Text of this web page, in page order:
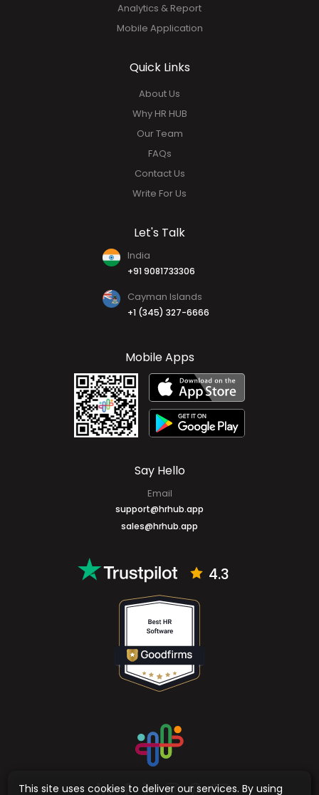
This site uses cookies to deliver our services. By using
Analytics & Report
Mobile Application
Quick Links
About Us
Why HR HUB
Our Team
FAQs
Contact Us
Write For Us
Let's Talk
India
+91 9081733306
Cayman Islands
+1 (345) 327-6666
Mobile Apps
Say Hello
Email
support@hrhub.app
sales@hrhub.app
4.3